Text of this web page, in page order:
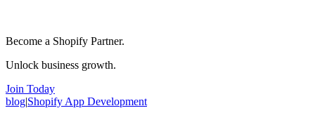
Become a Shopify Partner.
Unlock business growth.
Join Today
blog|Shopify App Development